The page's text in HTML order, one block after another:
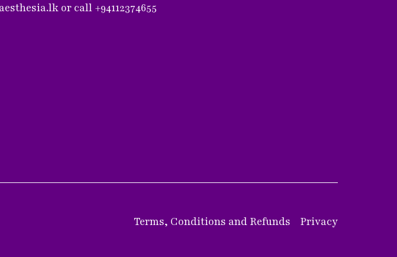
or call +94112374655
Terms, Conditions and Refunds Privacy